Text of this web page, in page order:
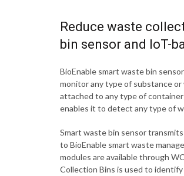
Reduce waste
bin sensor and IoT-
BioEnable smart waste bin
monitor any type of substance
attached to any type of
enables it to detect any type of
Smart waste bin sensor
to BioEnable smart waste
modules are available through
Collection Bins is used to